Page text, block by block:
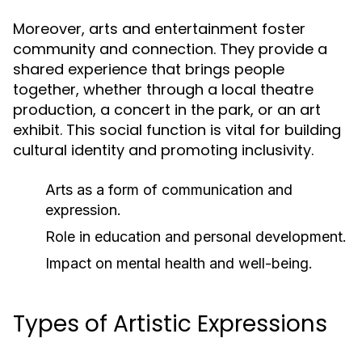
Moreover, arts and entertainment foster
community and connection. They provide a
shared experience that brings people
together, whether through a local theatre
production, a concert in the park, or an art
exhibit. This social function is vital for building
cultural identity and promoting inclusivity.
Arts as a form of communication and
expression.
Role in education and personal development.
Impact on mental health and well-being.
Types of Artistic Expressions